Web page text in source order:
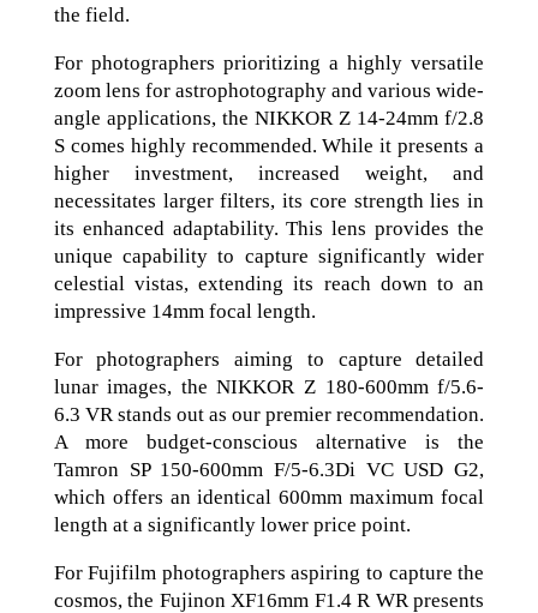
the field.
For photographers prioritizing a highly versatile
zoom lens for astrophotography and various wide-
angle applications, the NIKKOR Z 14-24mm f/2.8
S comes highly recommended. While it presents a
higher investment, increased weight, and
necessitates larger filters, its core strength lies in
its enhanced adaptability. This lens provides the
unique capability to capture significantly wider
celestial vistas, extending its reach down to an
impressive 14mm focal length.
For photographers aiming to capture detailed
lunar images, the NIKKOR Z 180-600mm f/5.6-
6.3 VR stands out as our premier recommendation.
A more budget-conscious alternative is the
Tamron SP 150-600mm F/5-6.3Di VC USD G2,
which offers an identical 600mm maximum focal
length at a significantly lower price point.
For Fujifilm photographers aspiring to capture the
cosmos, the Fujinon XF16mm F1.4 R WR presents